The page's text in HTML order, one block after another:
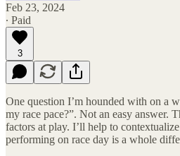
Feb 23, 2024
∙ Paid
3
One question I’m hounded with on a
my race pace?”. Not an easy answer.
factors at play. I’ll help to contextualize
performing on race day is a whole